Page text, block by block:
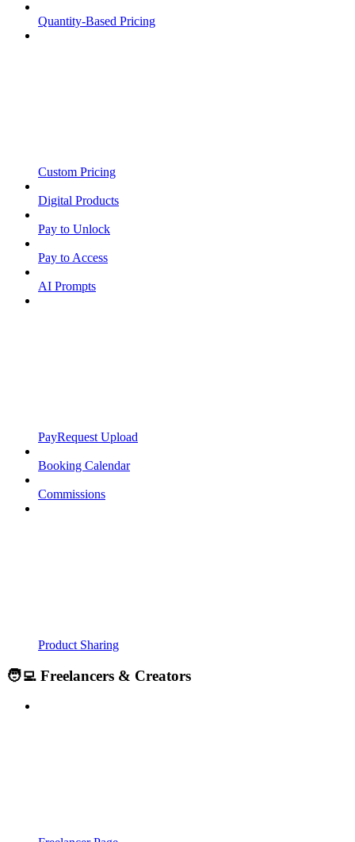
Quantity-Based Pricing
Custom Pricing
Digital Products
Pay to Unlock
Pay to Access
AI Prompts
PayRequest Upload
Booking Calendar
Commissions
Product Sharing
🧑‍💻 Freelancers & Creators